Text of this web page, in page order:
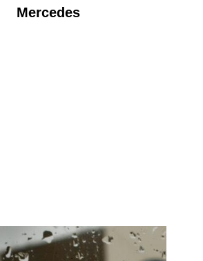
Mercedes